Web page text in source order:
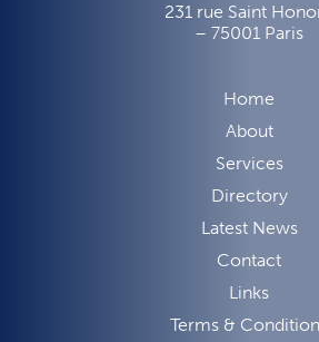
231 rue Saint
– 75001 Paris
Home
About
Services
Directory
Latest News
Contact
Links
Terms &